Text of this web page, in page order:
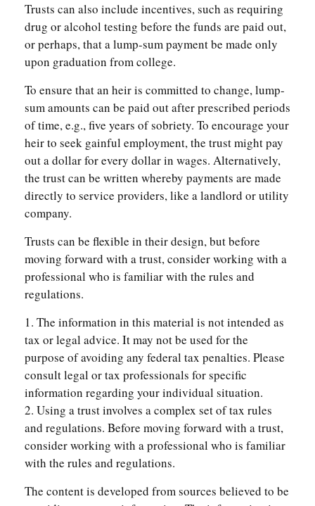
Trusts can also include incentives, such as requiring
drug or alcohol testing before the funds are paid out,
or perhaps, that a lump-sum payment be made only
upon graduation from college.
To ensure that an heir is committed to change, lump-
sum amounts can be paid out after prescribed periods
of time, e.g., five years of sobriety. To encourage your
heir to seek gainful employment, the trust might pay
out a dollar for every dollar in wages. Alternatively,
the trust can be written whereby payments are made
directly to service providers, like a landlord or utility
company.
Trusts can be flexible in their design, but before
moving forward with a trust, consider working with a
professional who is familiar with the rules and
regulations.
1. The information in this material is not intended as
tax or legal advice. It may not be used for the
purpose of avoiding any federal tax penalties. Please
consult legal or tax professionals for specific
information regarding your individual situation.
2. Using a trust involves a complex set of tax rules
and regulations. Before moving forward with a trust,
consider working with a professional who is familiar
with the rules and regulations.
The content is developed from sources believed to be